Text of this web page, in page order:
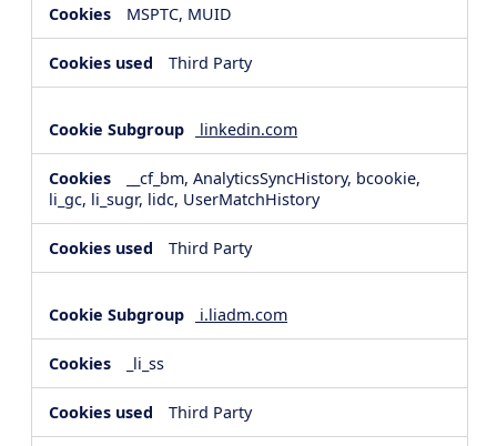
MSPTC, MUID
Third Party
linkedin.com
__cf_bm, AnalyticsSyncHistory, bcookie,
li_gc, li_sugr, lidc, UserMatchHistory
Third Party
i.liadm.com
_li_ss
Third Party